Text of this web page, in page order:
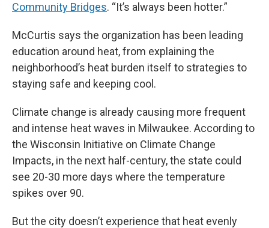
Community Bridges. “It’s always been hotter.”
McCurtis says the organization has been leading
education around heat, from explaining the
neighborhood’s heat burden itself to strategies to
staying safe and keeping cool.
Climate change is already causing more frequent
and intense heat waves in Milwaukee. According to
the Wisconsin Initiative on Climate Change
Impacts, in the next half-century, the state could
see 20-30 more days where the temperature
spikes over 90.
But the city doesn’t experience that heat evenly